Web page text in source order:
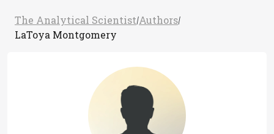
The Analytical Scientist/Authors/
LaToya Montgomery